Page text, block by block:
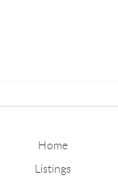
Home
Listings